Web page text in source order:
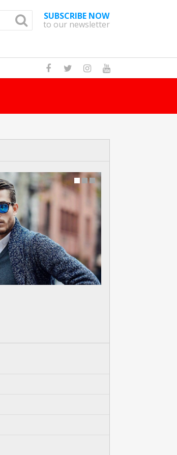
SUBSCRIBE NOW
to our newsletter